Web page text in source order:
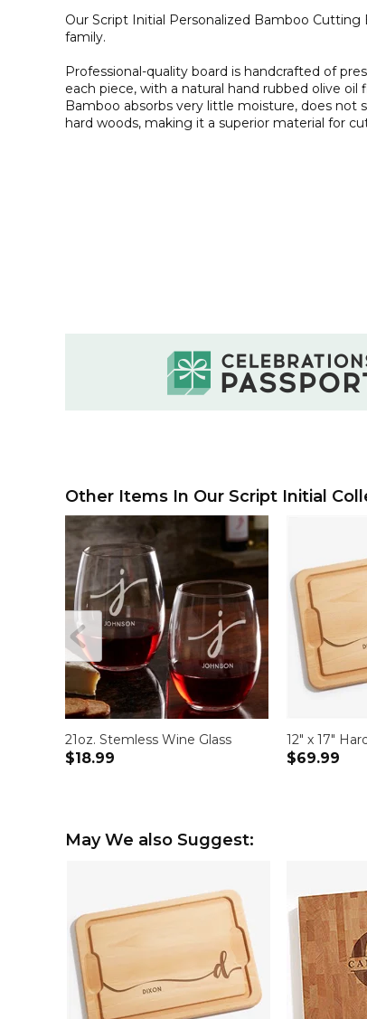
Our Script Initial Personalized Bamboo
family.
Professional-quality board is handcrafted of
each piece, with a natural hand rubbed olive
Bamboo absorbs very little moisture, does not
hard woods, making it a superior material for
Other Items In Our Script Initial
21oz. Stemless Wine Glass
$18.99
12" x 17"
$69.99
May We also Suggest: